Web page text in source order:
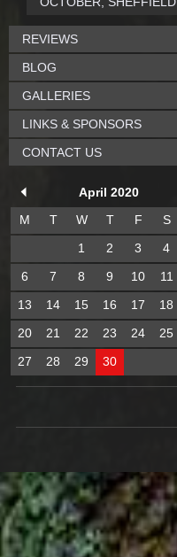
REVIEWS
BLOG
GALLERIES
LINKS & SPONSORS
CONTACT US
April 2020
M
T W T F S
1
2 3 4
6
7 8 9 10 11
13
14 15 16 17 18
20
21 22 23 24 25
27
28 29 30